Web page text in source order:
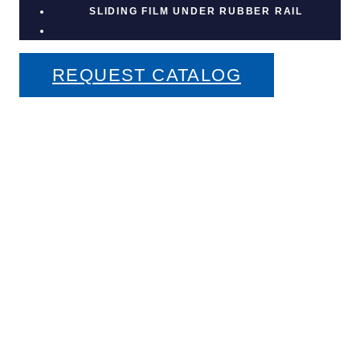
SLIDING FILM UNDER RUBBER RAIL
REQUEST CATALOG